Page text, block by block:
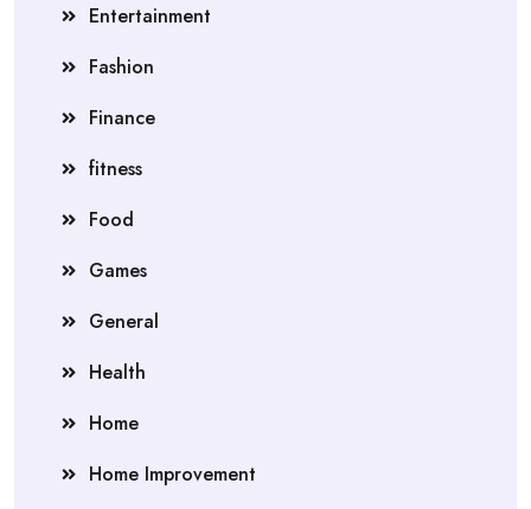
Entertainment
Fashion
Finance
fitness
Food
Games
General
Health
Home
Home Improvement